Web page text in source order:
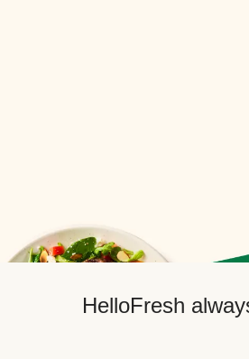
HelloFresh